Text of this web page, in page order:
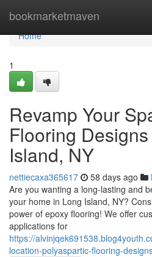
bookmarketmaven
Home
Home
1
Revamp Your
Flooring
Island, NY
nettiecaxa365617 58 days ago
Are you wanting a long-lasting and
your home in Long Island, NY?
power of epoxy flooring! We offer
applications for
https://
location-polyaspartic-flooring-